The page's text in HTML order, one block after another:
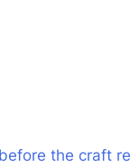
the craft